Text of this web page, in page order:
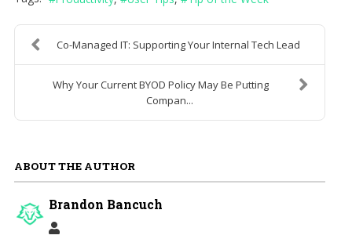
Co-Managed IT: Supporting Your Internal Tech Lead
Why Your Current BYOD Policy May Be Putting
Compan...
ABOUT THE AUTHOR
Brandon Bancuch